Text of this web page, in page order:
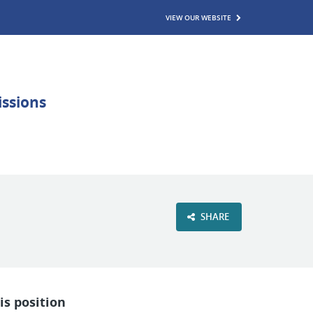
VIEW OUR WEBSITE
SHARE
position